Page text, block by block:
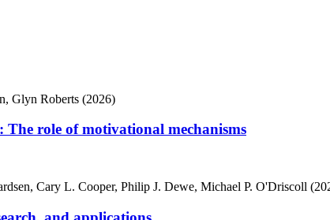
Glyn Roberts (2026)
role of motivational mechanisms
Cary L. Cooper, Philip J. Dewe, Michael P. O'Driscoll